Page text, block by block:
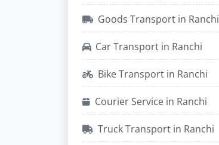
Goods Transport in Ranchi
Car Transport in Ranchi
Bike Transport in Ranchi
Courier Service in Ranchi
Truck Transport in Ranchi